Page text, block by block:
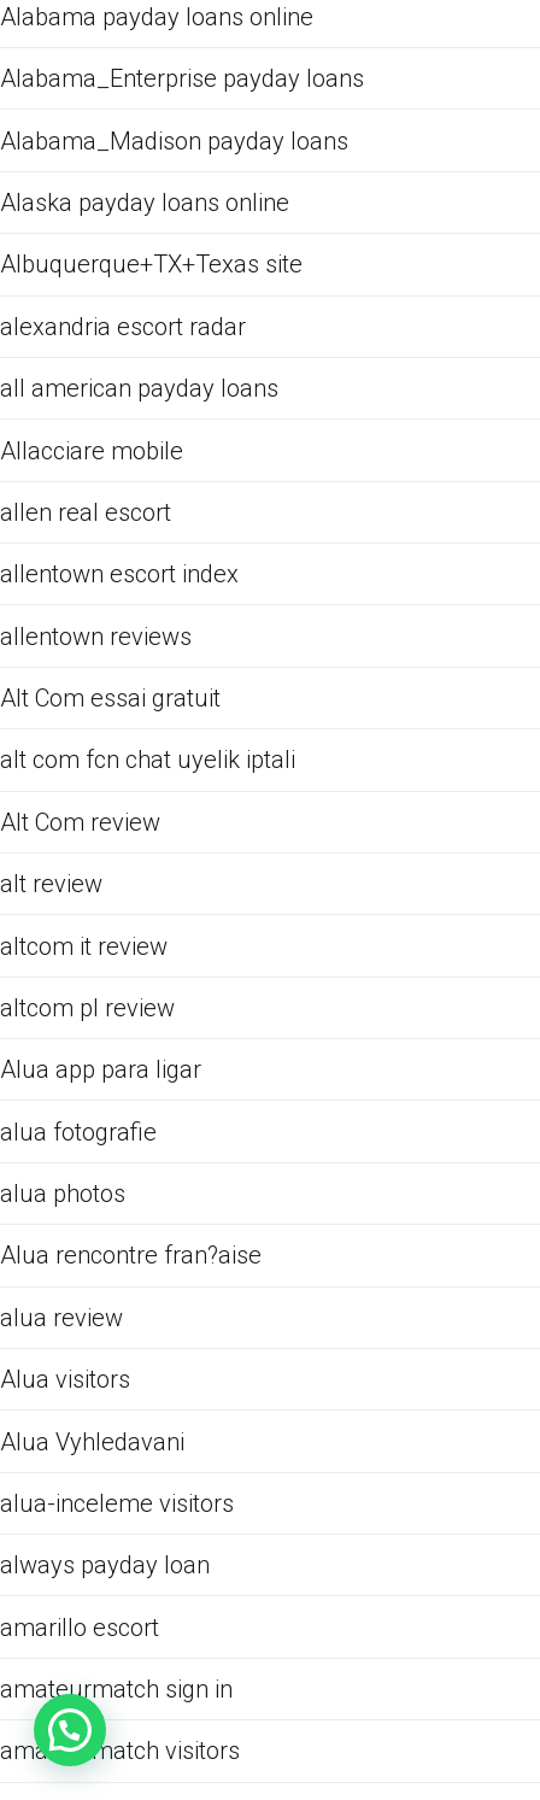
Alabama payday loans online
Alabama_Enterprise payday loans
Alabama_Madison payday loans
Alaska payday loans online
Albuquerque+TX+Texas site
alexandria escort radar
all american payday loans
Allacciare mobile
allen real escort
allentown escort index
allentown reviews
Alt Com essai gratuit
alt com fcn chat uyelik iptali
Alt Com review
alt review
altcom it review
altcom pl review
Alua app para ligar
alua fotografie
alua photos
Alua rencontre fran?aise
alua review
Alua visitors
Alua Vyhledavani
alua-inceleme visitors
always payday loan
amarillo escort
amateurmatch sign in
amateurmatch visitors